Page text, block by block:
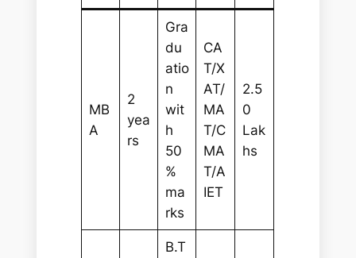
MB
A
2
yea
rs
Gra
du
atio
n
wit
h
50
%
ma
rks
CA
T/X
AT/
MA
T/C
MA
T/A
IET
2.5
0
Lak
hs
B.T